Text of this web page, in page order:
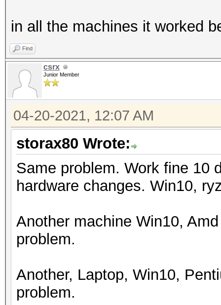
Applicable
* Zero-Byte
* Single-Hash
* Single-Salt
Watchdog:
Initializing backend
in all the machines it worked
Find
csrx
Junior Member
04-20-2021, 12:07 AM
storax80 Wrote:
Same problem. Work fine 10
hardware changes. Win10,
Another machine Win10,
problem.
Another, Laptop, Win10,
problem.